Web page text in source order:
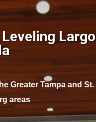
Largo
Greater Tampa and St.
areas